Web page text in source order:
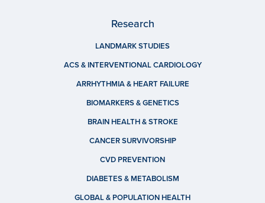
Research
LANDMARK STUDIES
ACS & INTERVENTIONAL CARDIOLOGY
ARRHYTHMIA & HEART FAILURE
BIOMARKERS & GENETICS
BRAIN HEALTH & STROKE
CANCER SURVIVORSHIP
CVD PREVENTION
DIABETES & METABOLISM
GLOBAL & POPULATION HEALTH